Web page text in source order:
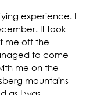
experience. I
It took
me off the
to come
me on the
mountains